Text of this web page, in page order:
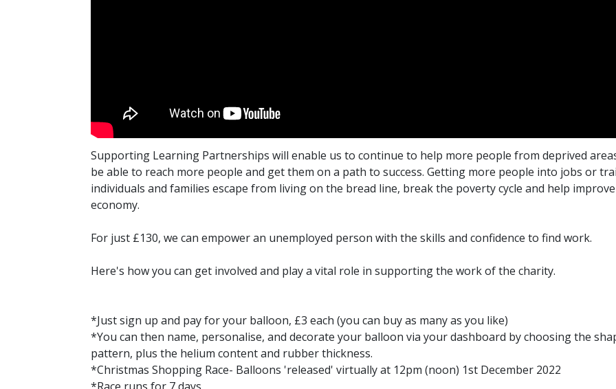
Supporting Learning Partnerships will enable us to continue to help more people from deprived
be able to reach more people and get them on a path to success. Getting more people into jobs or
individuals and families escape from living on the bread line, break the poverty cycle and help
economy.
For just £130, we can empower an unemployed person with the skills and confidence to find work.
Here's how you can get involved and play a vital role in supporting the work of the charity.
*Just sign up and pay for your balloon, £3 each (you can buy as many as you like)
*You can then name, personalise, and decorate your balloon via your dashboard by choosing the
pattern, plus the helium content and rubber thickness.
*Christmas Shopping Race- Balloons 'released' virtually at 12pm (noon) 1st December 2022